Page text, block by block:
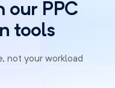
our PPC
tools
not your workload